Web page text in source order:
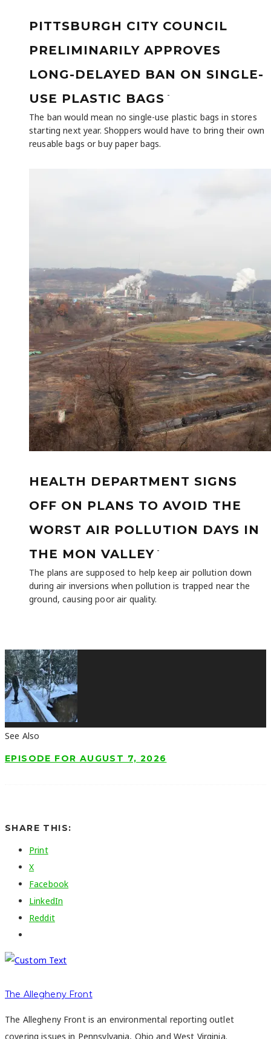
PITTSBURGH CITY COUNCIL
PRELIMINARILY APPROVES
LONG-DELAYED BAN ON SINGLE-
USE PLASTIC BAGS -
The ban would mean no single-use plastic bags in stores
starting next year. Shoppers would have to bring their own
reusable bags or buy paper bags.
HEALTH DEPARTMENT SIGNS
OFF ON PLANS TO AVOID THE
WORST AIR POLLUTION DAYS IN
THE MON VALLEY -
The plans are supposed to help keep air pollution down
during air inversions when pollution is trapped near the
ground, causing poor air quality.
See Also
EPISODE FOR AUGUST 7, 2026
SHARE THIS:
Print
X
Facebook
LinkedIn
Reddit
The Allegheny Front
The Allegheny Front is an environmental reporting outlet
covering issues in Pennsylvania, Ohio and West Virginia.